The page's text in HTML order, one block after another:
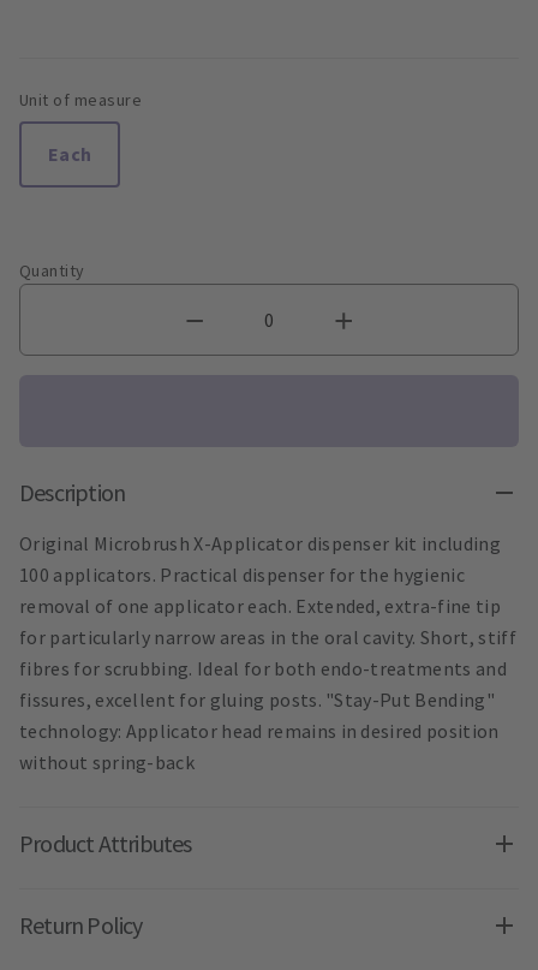
Unit of measure
Each
Quantity
Description
Original Microbrush X-Applicator dispenser kit including
100 applicators. Practical dispenser for the hygienic
removal of one applicator each. Extended, extra-fine tip
for particularly narrow areas in the oral cavity. Short, stiff
fibres for scrubbing. Ideal for both endo-treatments and
fissures, excellent for gluing posts. "Stay-Put Bending"
technology: Applicator head remains in desired position
without spring-back
Product Attributes
Return Policy